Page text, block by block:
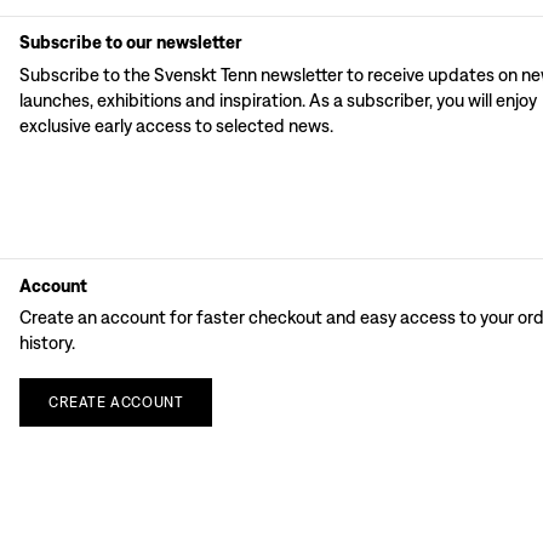
Subscribe to our newsletter
Subscribe to the Svenskt Tenn newsletter to receive updates on
launches, exhibitions and inspiration. As a subscriber, you will enjoy
exclusive early access to selected news.
Account
Create an account for faster checkout and easy access to your
history.
CREATE ACCOUNT